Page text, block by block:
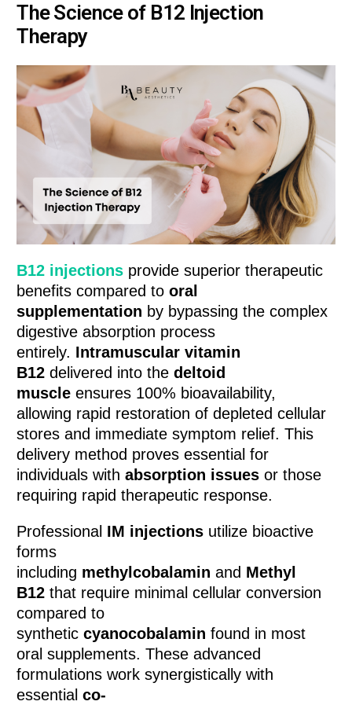
The Science of B12 Injection
Therapy
B12 injections provide superior therapeutic
benefits compared tooral
supplementation by bypassing the complex
digestive absorption process
entirely. Intramuscular vitamin
B12 delivered into thedeltoid
muscle ensures 100% bioavailability,
allowing rapid restoration of depleted cellular
stores and immediate symptom relief. This
delivery method proves essential for
individuals withabsorption issues or those
requiring rapid therapeutic response.
Professional IM injections utilize bioactive
forms
including methylcobalamin and Methyl
B12 that require minimal cellular conversion
compared to
syntheticcyanocobalamin found in most
oral supplements. These advanced
formulations work synergistically with
essentialco-